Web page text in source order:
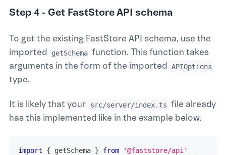
Step 4 - Get FastStore API schema
To get the existing FastStore API schema, use the
imported
getSchema function. This function takes
arguments in the form of the imported APIOptions
type.
It is likely that your src/server/index.ts file already
has this implemented like in the example below.
import { getSchema } from
'@faststore/api'